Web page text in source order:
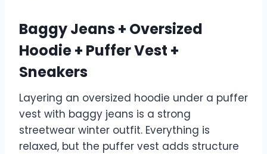
Baggy Jeans + Oversized
Hoodie + Puffer Vest +
Sneakers
Layering an oversized hoodie under a puffer
vest with baggy jeans is a strong
streetwear winter outfit. Everything is
relaxed, but the puffer vest adds structure